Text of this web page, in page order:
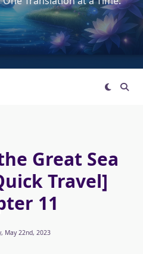
Great Sea
Travel]
11
May 22nd, 2023